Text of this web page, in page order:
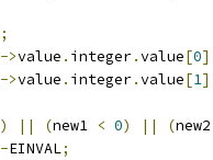
;
->value . integer.value[0
->value . integer.value[1
) || (new1 < 0) || (
-EINVAL;